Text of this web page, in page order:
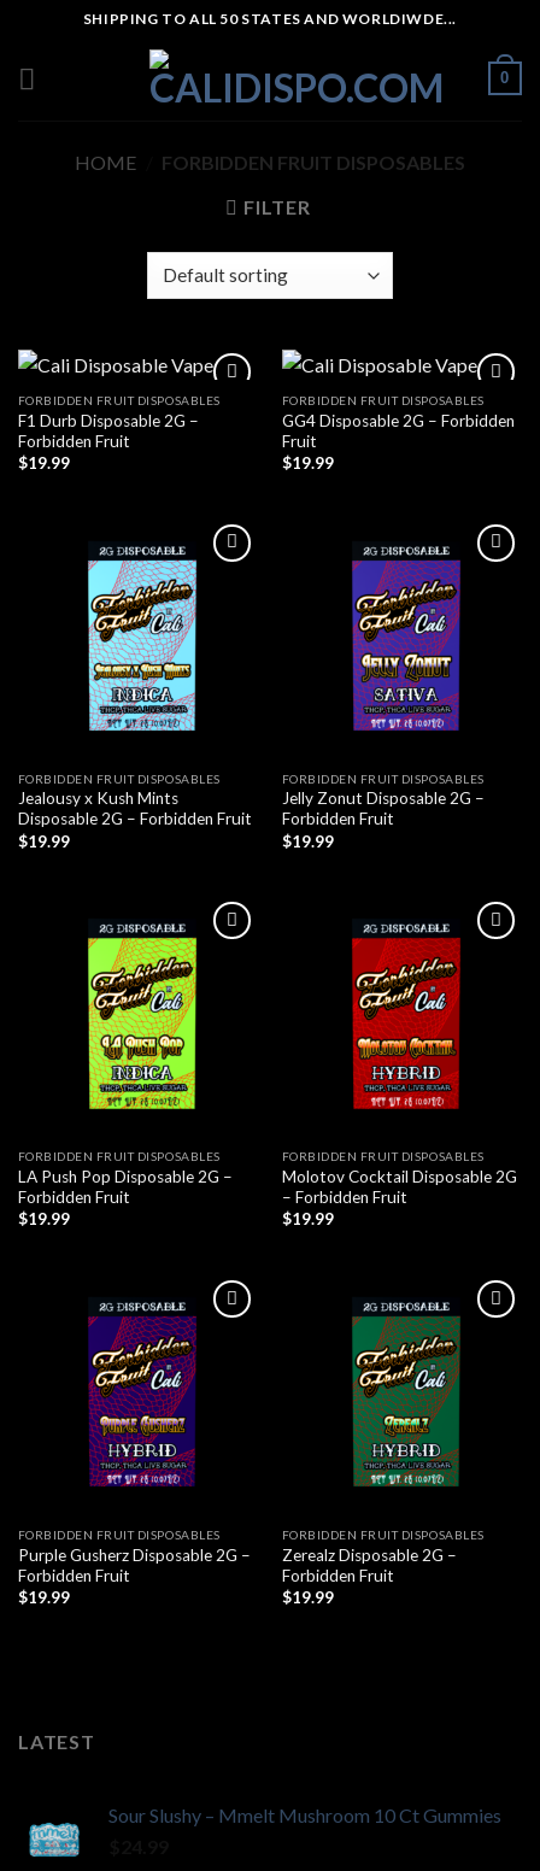
content
SHIPPING TO ALL 50 STATES AND WORLDIWDE...
0
HOME
FORBIDDEN FRUIT DISPOSABLES
FILTER
FORBIDDEN FRUIT DISPOSABLES
F1 Durb Disposable 2G –
Forbidden Fruit
$19.99
FORBIDDEN FRUIT DISPOSABLES
GG4 Disposable 2G – Forbidden
Fruit
$19.99
FORBIDDEN FRUIT DISPOSABLES
Jealousy x Kush Mints
Disposable 2G – Forbidden Fruit
$19.99
FORBIDDEN FRUIT DISPOSABLES
Jelly Zonut Disposable 2G –
Forbidden Fruit
$19.99
FORBIDDEN FRUIT DISPOSABLES
LA Push Pop Disposable 2G –
Forbidden Fruit
$19.99
FORBIDDEN FRUIT DISPOSABLES
Molotov Cocktail Disposable 2G
– Forbidden Fruit
$19.99
FORBIDDEN FRUIT DISPOSABLES
Purple Gusherz Disposable 2G –
Forbidden Fruit
$19.99
FORBIDDEN FRUIT DISPOSABLES
Zerealz Disposable 2G –
Forbidden Fruit
$19.99
LATEST
Sour Slushy – Mmelt Mushroom 10 Ct Gummies